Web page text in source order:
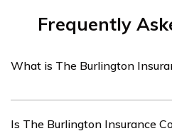
Frequently
What is The Burlington
provider that offers a range of
Is The Burlington Insurance